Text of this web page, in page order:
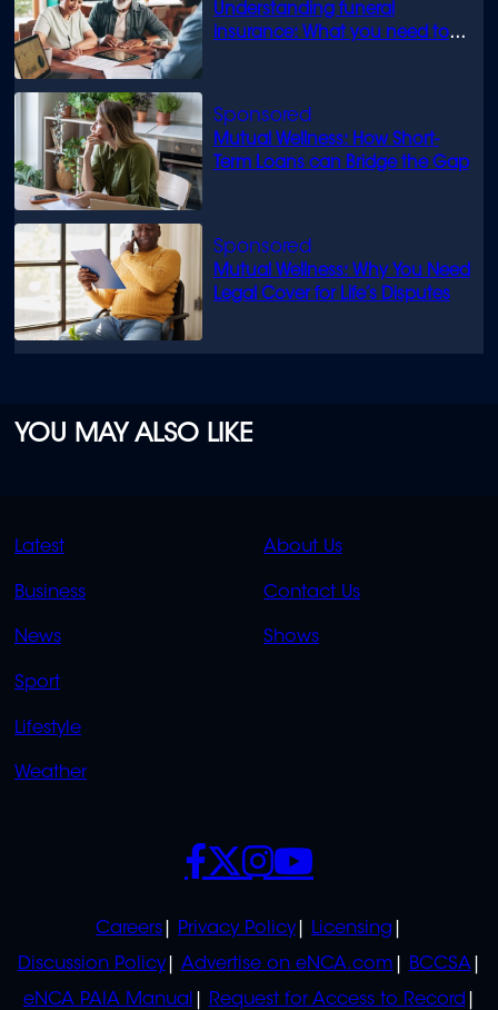
Understanding funeral
insurance: What you need to
Mutual Wellness: How Short-
Term Loans can Bridge the Gap
Mutual Wellness: Why You Need
Legal Cover for Life’s Disputes
YOU MAY ALSO LIKE
QUICK
LINKS
Latest
Business
News
Sport
Lifestyle
Weather
QUICK
LINKS
About Us
Contact Us
Shows
POLICIES
Careers Privacy Policy
Licensing
Discussion Policy
Advertise on eNCA.com
BCCSA
eNCA PAIA Manual
Request for Access to Record
SOCIALS